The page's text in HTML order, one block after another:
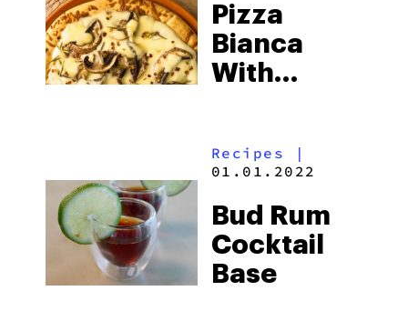
Pizza
Bianca
With
And
Recipes |
01.01.2022
Bud Rum
Cocktail
Base